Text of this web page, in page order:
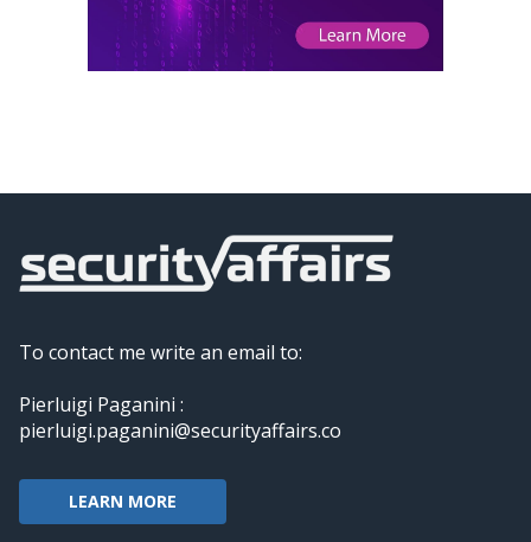
To contact me write an email to:
Pierluigi Paganini :
pierluigi.paganini@securityaffairs.co
LEARN MORE